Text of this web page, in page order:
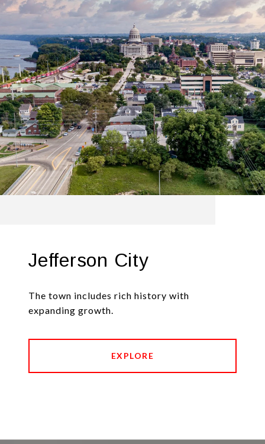
Jefferson City
The town includes rich history with
expanding growth.
EXPLORE